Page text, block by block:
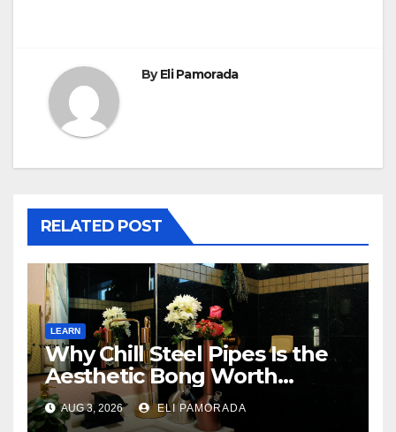
ByEli Pamorada
RELATED POST
LEARN
Why Chill Steel Pipes Is the
Aesthetic Bong Worth
Buying
AUG 3, 2026 ELI PAMORADA